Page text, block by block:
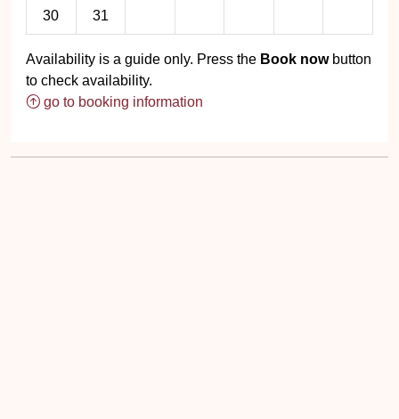
30 31
Availability is a guide only. Press the Book nowbutton
to check availability.
go to booking information